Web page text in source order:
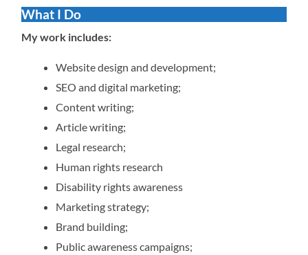
What I Do
My work includes:
Website design and development;
SEO and digital marketing;
Content writing;
Article writing;
Legal research;
Human rights research
Disability rights awareness
Marketing strategy;
Brand building;
Public awareness campaigns;